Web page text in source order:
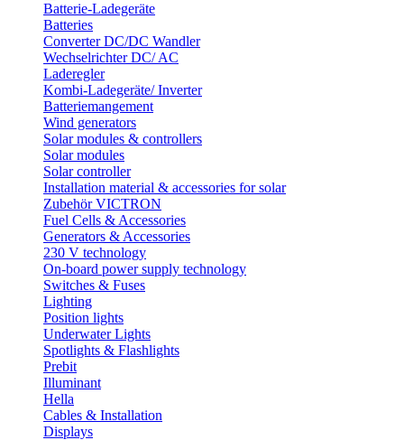
Batterie-Ladegeräte
Batteries
Converter DC/DC Wandler
Wechselrichter DC/ AC
Laderegler
Kombi-Ladegeräte/ Inverter
Batteriemangement
Wind generators
Solar modules & controllers
Solar modules
Solar controller
Installation material & accessories for solar
Zubehör VICTRON
Fuel Cells & Accessories
Generators & Accessories
230 V technology
On-board power supply technology
Switches & Fuses
Lighting
Position lights
Underwater Lights
Spotlights & Flashlights
Prebit
Illuminant
Hella
Cables & Installation
Displays